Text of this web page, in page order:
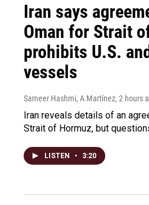
Iran says
Oman for Strait
prohibits U.S.
vessels
Sameer Hashmi, A Martínez, 2 hours
Iran reveals details of an
Strait of Hormuz, but
LISTEN • 3:20